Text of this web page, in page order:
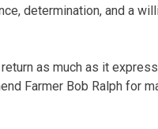
determination, and a
return as much as it
Farmer Bob Ralph for